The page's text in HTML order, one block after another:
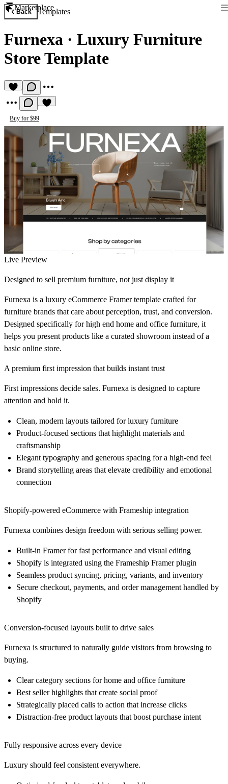
Marketplace
Back Templates
Furnexa · Luxury Furniture
Store Template
Buy for $99
Live Preview
Designed to sell premium furniture, not just display it
Furnexa is a luxury eCommerce Framer template crafted for
furniture brands that care about perception, trust, and conversion.
Designed specifically for high end home and office furniture, it
helps you present products like a curated showroom instead of a
basic online store.
A premium first impression that builds instant trust
First impressions decide sales. Furnexa is designed to capture
attention and hold it.
Clean, modern layouts tailored for luxury furniture
Product-focused sections that highlight materials and
craftsmanship
Elegant typography and generous spacing for a high-end feel
Brand storytelling areas that elevate credibility and emotional
connection
Shopify-powered eCommerce with Frameship integration
Furnexa combines design freedom with serious selling power.
Built-in Framer for fast performance and visual editing
Shopify is integrated using the Frameship Framer plugin
Seamless product syncing, pricing, variants, and inventory
Secure checkout, payments, and order management handled by
Shopify
Conversion-focused layouts built to drive sales
Furnexa is structured to naturally guide visitors from browsing to
buying.
Clear category sections for home and office furniture
Best seller highlights that create social proof
Strategically placed calls to action that increase clicks
Distraction-free product layouts that boost purchase intent
Fully responsive across every device
Luxury should feel consistent everywhere.